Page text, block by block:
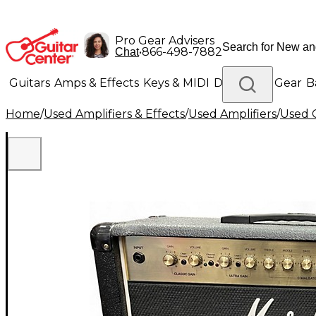
Pro Gear Advisers
Chat•866-498-7882
Guitars Amps & Effects Keys & MIDI Drums DJ Gear
Lighting Band & Orchestra Platinum Gear
Home/Used Amplifiers & Effects/Used Amplifiers/Used